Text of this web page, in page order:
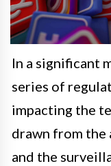
In a significant
series of
impacting the
drawn from the
and the